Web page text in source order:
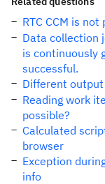
RTC CCM is
Data collection
is continuously
successful.
Different
Reading work
possible?
Calculated
browser
Exception
info